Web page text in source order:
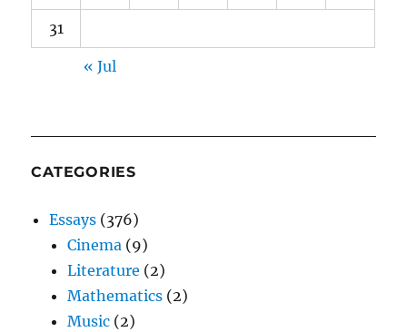
31
« Jul
CATEGORIES
Essays (376)
Cinema (9)
Literature (2)
Mathematics (2)
Music (2)